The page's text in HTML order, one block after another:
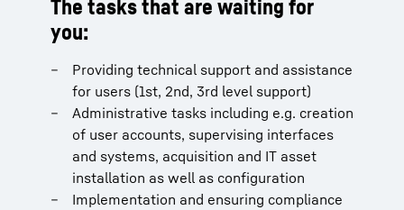
The tasks that are waiting for
you:
Providing technical support and assistance
for users (1st, 2nd, 3rd level support)
Administrative tasks including e.g. creation
of user accounts, supervising interfaces
and systems, acquisition and IT asset
installation as well as configuration
Implementation and ensuring compliance